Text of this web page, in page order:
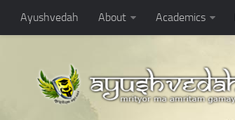
Ayushvedah About Academics